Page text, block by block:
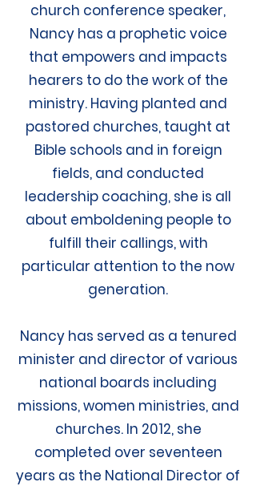
church conference speaker,
Nancy has a prophetic voice
that empowers and impacts
hearers to do the work of the
ministry. Having planted and
pastored churches, taught at
Bible schools and in foreign
fields, and conducted
leadership coaching, she is all
about emboldening people to
fulfill their callings, with
particular attention to the now
generation.
Nancy has served as a tenured
minister and director of various
national boards including
missions, women ministries, and
churches. In 2012, she
completed over seventeen
years as the National Director of